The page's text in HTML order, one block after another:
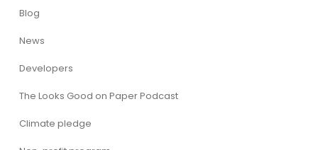
Blog
News
Developers
The Looks Good on Paper Podcast
Climate pledge